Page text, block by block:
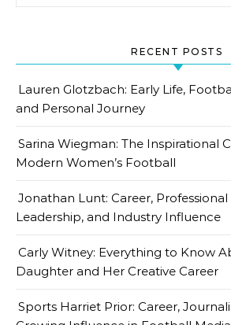
RECENT POSTS
Lauren Glotzbach: Early Life,
and Personal Journey
Sarina Wiegman: The Inspirational
Modern Women’s Football
Jonathan Lunt: Career,
Leadership, and Industry Influence
Carly Witney: Everything to Know
Daughter and Her Creative Career
Sports Harriet Prior: Career,